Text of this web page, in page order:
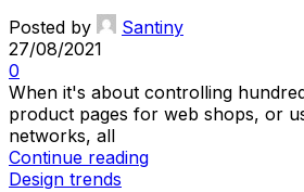
Posted by
Santiny
27/08/2021
0
When it's about controlling
product pages for web shops, or
networks, all
Continue reading
Design trends